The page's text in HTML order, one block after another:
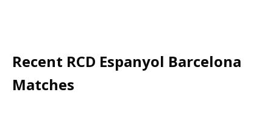
Recent RCD Espanyol Barcelona
Matches